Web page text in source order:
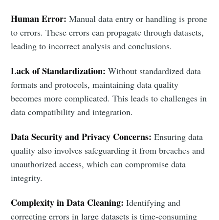
Human Error: Manual data entry or handling is prone
to errors. These errors can propagate through datasets,
leading to incorrect analysis and conclusions.
Lack of Standardization: Without standardized data
formats and protocols, maintaining data quality
becomes more complicated. This leads to challenges in
data compatibility and integration.
Data Security and Privacy Concerns: Ensuring data
quality also involves safeguarding it from breaches and
unauthorized access, which can compromise data
integrity.
Complexity in Data Cleaning: Identifying and
correcting errors in large datasets is time-consuming